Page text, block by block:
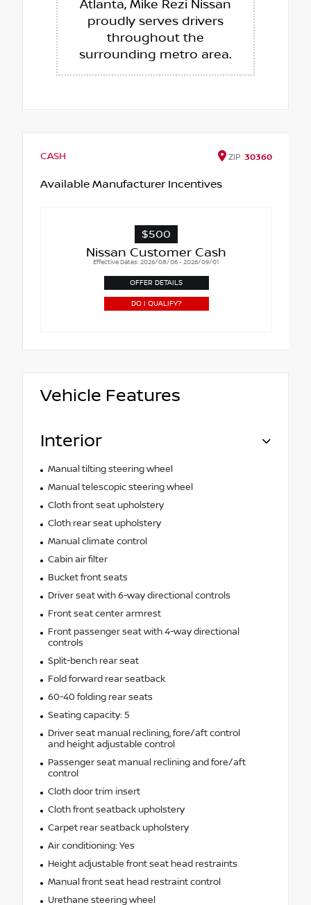
Atlanta, Mike Rezi Nissan
proudly serves drivers
throughout the
surrounding metro area.
CASH ZIP 30360
Available Manufacturer Incentives
$500
Nissan Customer Cash
Effective Dates: 2026/08/06 - 2026/09/01
OFFER DETAILS
DO I QUALIFY?
Vehicle Features
Interior
Manual tilting steering wheel
Manual telescopic steering wheel
Cloth front seat upholstery
Cloth rear seat upholstery
Manual climate control
Cabin air filter
Bucket front seats
Driver seat with 6-way directional controls
Front seat center armrest
Front passenger seat with 4-way directional
controls
Split-bench rear seat
Fold forward rear seatback
60-40 folding rear seats
Seating capacity: 5
Driver seat manual reclining, fore/aft control
and height adjustable control
Passenger seat manual reclining and fore/aft
control
Cloth door trim insert
Cloth front seatback upholstery
Carpet rear seatback upholstery
Air conditioning: Yes
Height adjustable front seat head restraints
Manual front seat head restraint control
Urethane steering wheel